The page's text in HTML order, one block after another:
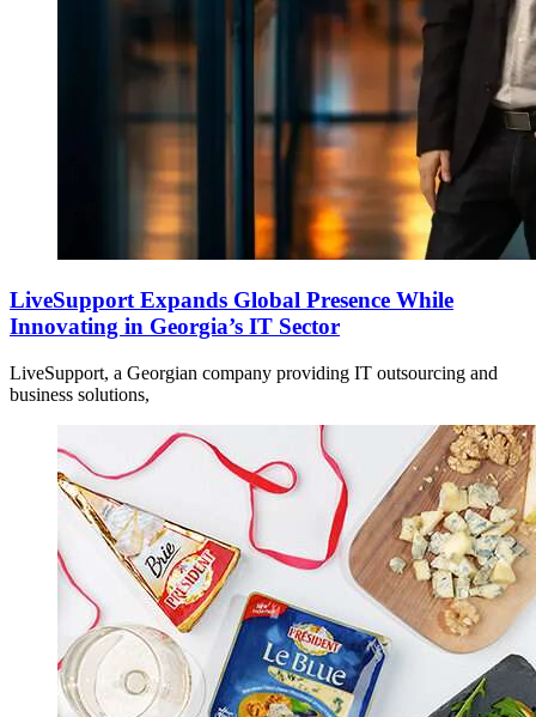
LiveSupport Expands Global Presence While
Innovating in Georgia’s IT Sector
LiveSupport, a Georgian company providing IT outsourcing and
business solutions,